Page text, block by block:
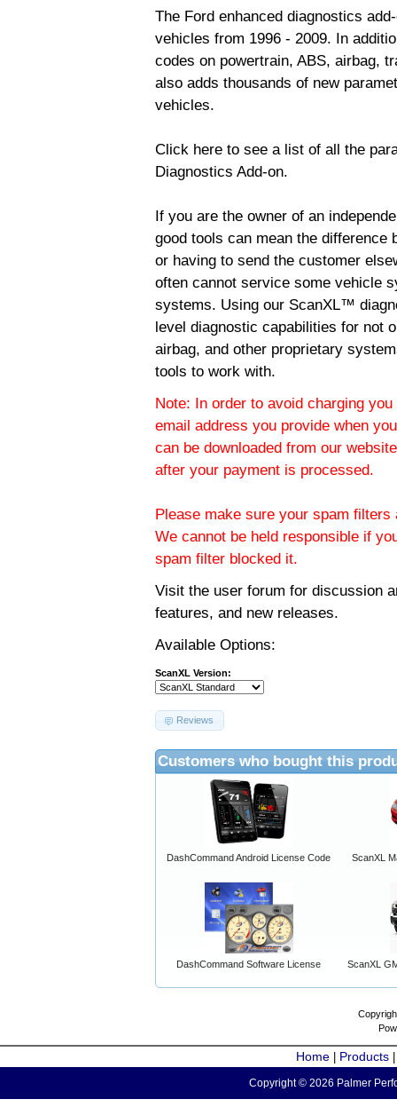
The Ford enhanced diagnostics
vehicles from 1996 - 2009. In
codes on powertrain, ABS, airbag,
also adds thousands of new
vehicles.
Click here to see a list of all the
Diagnostics Add-on.
If you are the owner of an
good tools can mean the difference
or having to send the customer
often cannot service some vehicle
systems. Using our ScanXL™
level diagnostic capabilities for not
airbag, and other proprietary
tools to work with.
Note: In order to avoid charging
email address you provide when
can be downloaded from our
after your payment is processed.
Please make sure your spam
We cannot be held responsible if
spam filter blocked it.
Visit the user forum for discussion
features, and new releases.
Available Options:
ScanXL Version:
Reviews
Customers who bought this
DashCommand Android License Code ScanXL
DashCommand Software License ScanXL
Home Products
Copyright © 2026 Palmer